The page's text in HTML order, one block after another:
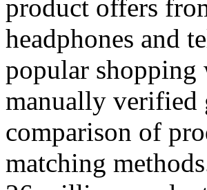
product offers
headphones and
popular shopping
manually verified
comparison of
matching